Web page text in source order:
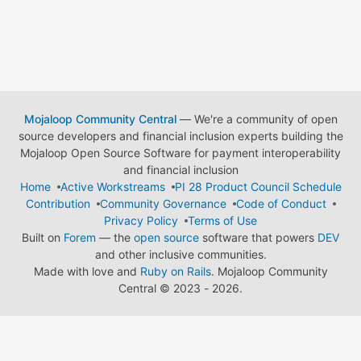
Mojaloop Community Central— We're a community of open
source developers and financial inclusion experts building the
Mojaloop Open Source Software for payment interoperability
and financial inclusion
Home
Active Workstreams
PI 28 Product Council Schedule
Contribution
Community Governance
Code of Conduct
Privacy Policy
Terms of Use
Built on Forem — the open source software that powers DEV
and other inclusive communities.
Made with love and Ruby on Rails. Mojaloop Community
Central © 2023 - 2026.